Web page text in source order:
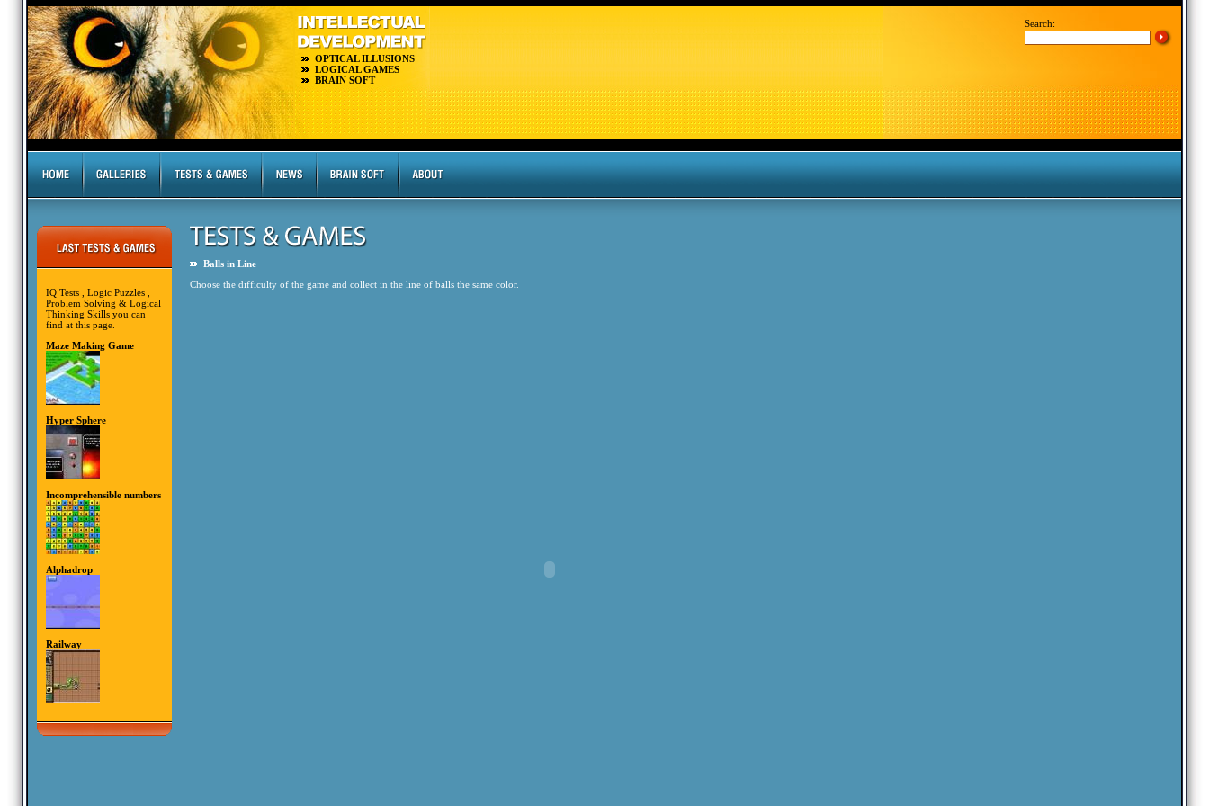
OPTICAL ILLUSIONS
LOGICAL GAMES
BRAIN SOFT
Search:
IQ Tests , Logic Puzzles ,
Problem Solving & Logical
Thinking Skills you can
find at this page.
Maze Making Game
Hyper Sphere
Incomprehensible numbers
Alphadrop
Railway
Balls in Line
Choose the difficulty of the game and collect in the line of balls the same color.